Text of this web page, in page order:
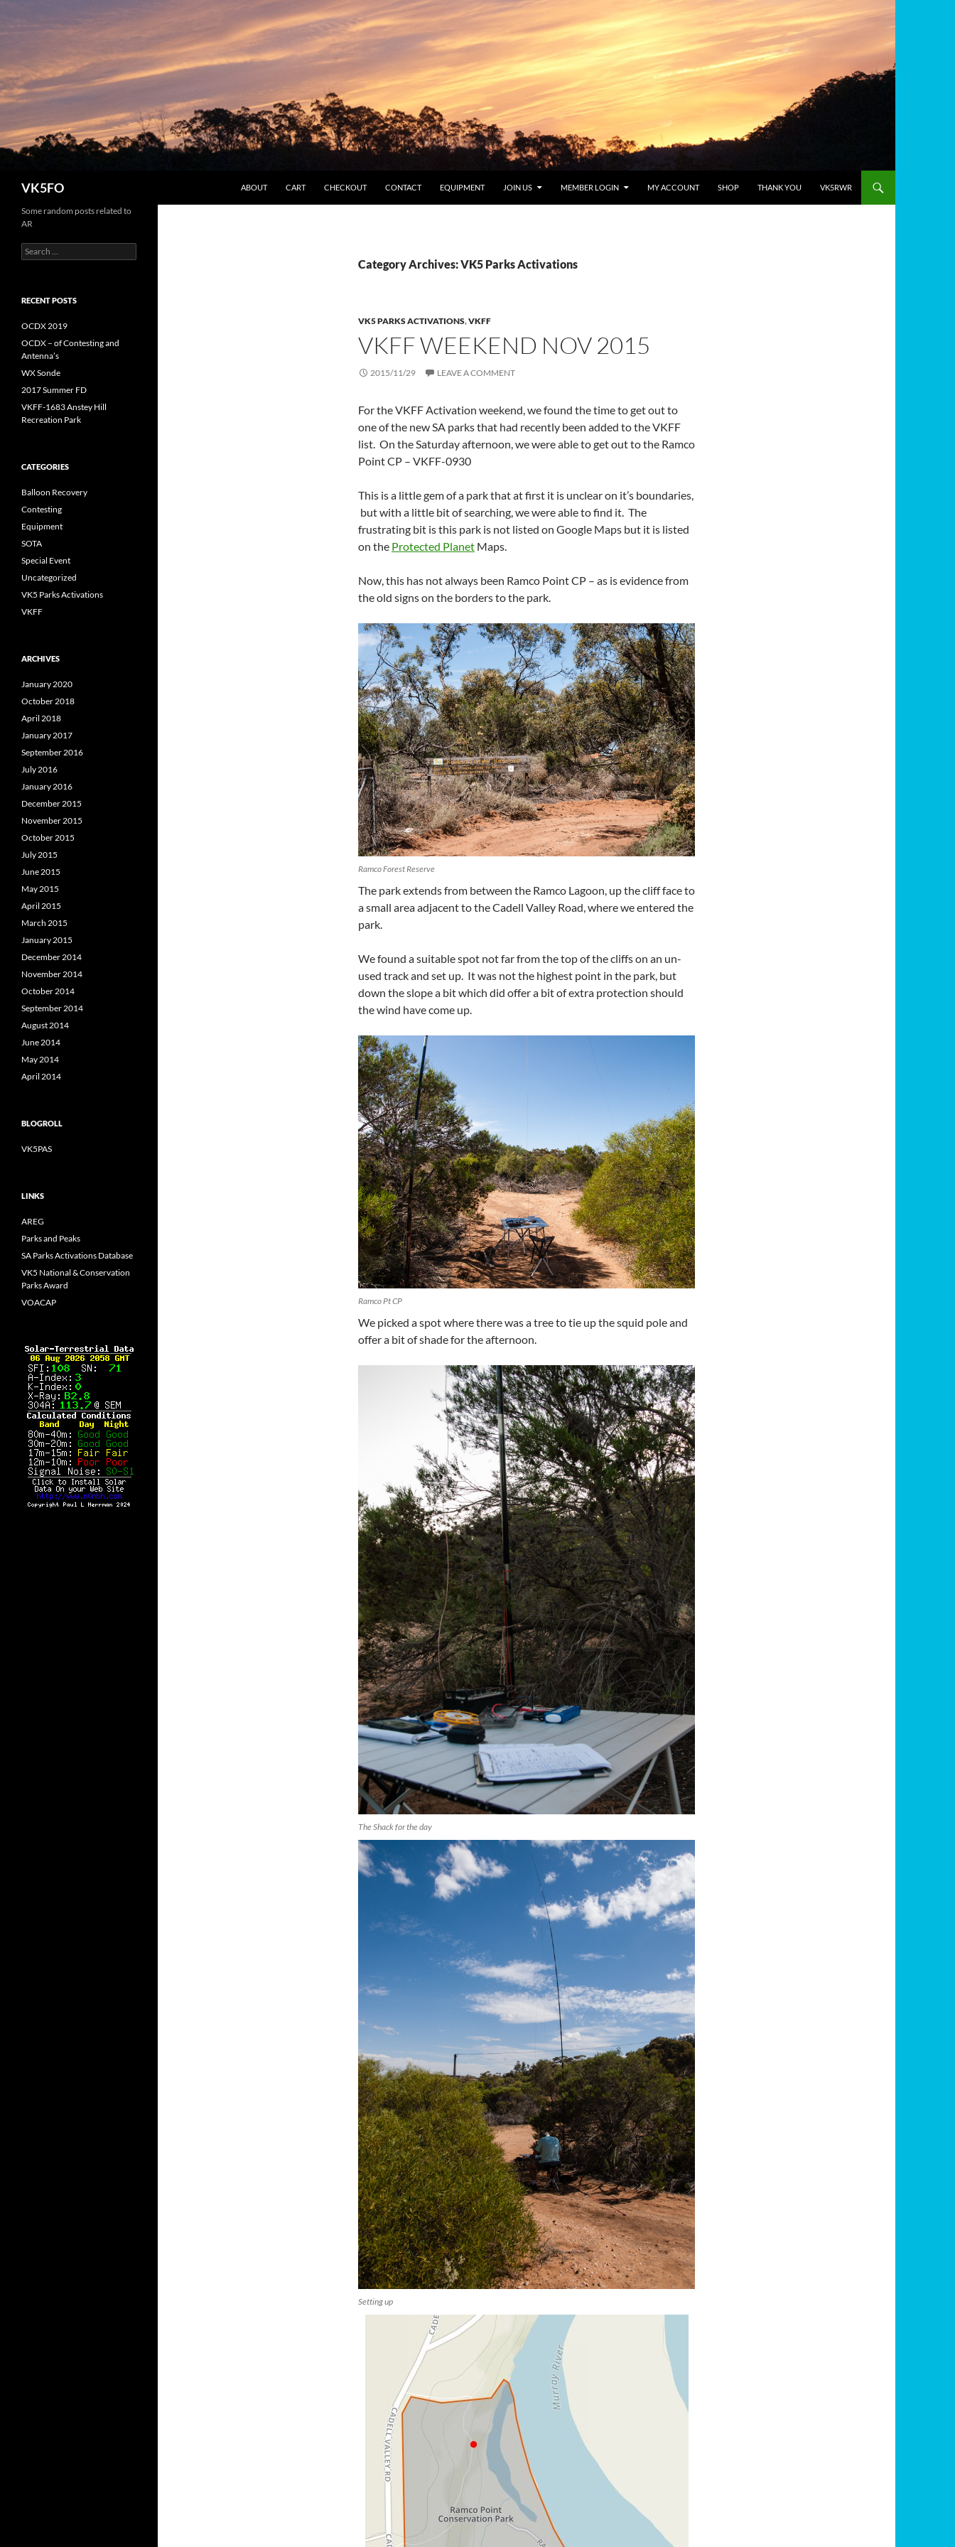
VK5FO
ABOUT
CART CHECKOUT CONTACT EQUIPMENT JOIN US MEMBER LOGIN MY ACCOUNT SHOP THANK YOU VK5RWR
Category Archives: VK5 Parks Activations
VK5 PARKS ACTIVATIONS,VKFF
VKFF WEEKEND NOV 2015
2015/11/29 LEAVE A COMMENT
For the VKFF Activation weekend, we found the time to get out to
one of the new SA parks that had recently been added to the VKFF
list. On the Saturday afternoon, we were able to get out to the Ramco
Point CP – VKFF-0930
This is a little gem of a park that at first it is unclear on it’s boundaries,
but with a little bit of searching, we were able to find it. The
frustrating bit is this park is not listed on Google Maps but it is listed
on the Protected Planet Maps.
Now, this has not always been Ramco Point CP – as is evidence from
the old signs on the borders to the park.
Ramco Forest Reserve
The park extends from between the Ramco Lagoon, up the cliff face to
a small area adjacent to the Cadell Valley Road, where we entered the
park.
We found a suitable spot not far from the top of the cliffs on an un-
used track and set up. It was not the highest point in the park, but
down the slope a bit which did offer a bit of extra protection should
the wind have come up.
Ramco Pt CP
We picked a spot where there was a tree to tie up the squid pole and
offer a bit of shade for the afternoon.
The Shack for the day
Setting up
Some random posts related to
AR
Search
for:
RECENT POSTS
OCDX 2019
OCDX – of Contesting and
Antenna’s
WX Sonde
2017 Summer FD
VKFF-1683 Anstey Hill
Recreation Park
CATEGORIES
Balloon Recovery
Contesting
Equipment
SOTA
Special Event
Uncategorized
VK5 Parks Activations
VKFF
ARCHIVES
January 2020
October 2018
April 2018
January 2017
September 2016
July 2016
January 2016
December 2015
November 2015
October 2015
July 2015
June 2015
May 2015
April 2015
March 2015
January 2015
December 2014
November 2014
October 2014
September 2014
August 2014
June 2014
May 2014
April 2014
BLOGROLL
VK5PAS
LINKS
AREG
Parks and Peaks
SA Parks Activations Database
VK5 National & Conservation
Parks Award
VOACAP